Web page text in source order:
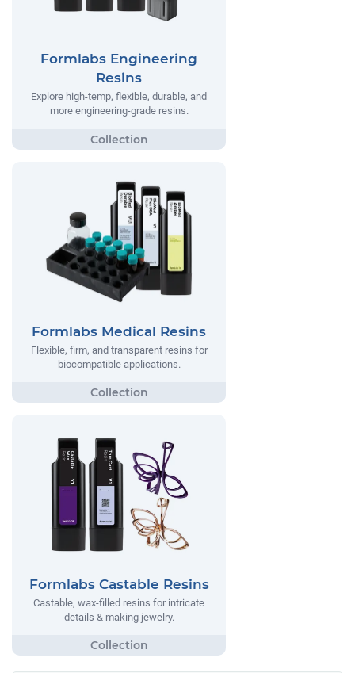
Formlabs Engineering
Resins
Explore high-temp, flexible, durable, and
more engineering-grade resins.
Formlabs Medical Resins
Flexible, firm, and transparent resins for
biocompatible applications.
Formlabs Castable Resins
Castable, wax-filled resins for intricate
details & making jewelry.